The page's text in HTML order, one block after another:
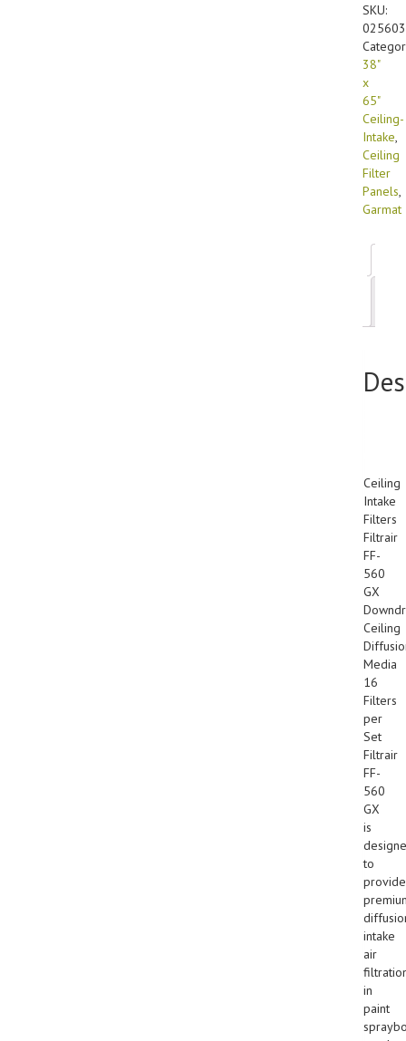
Media
Ceiling-
Intake
(16/
SKU:
38"
x
65"
Ceiling-
Intake,
Ceiling
Filter
Panels,
Garmat
Ceiling
Intake
Filters
Filtrair
FF-
560
GX
Ceiling
Media
16
Filters
per
Set
Filtrair
FF-
560
GX
is
to
provide
intake
air
in
paint